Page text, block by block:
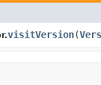
visitVersion​(